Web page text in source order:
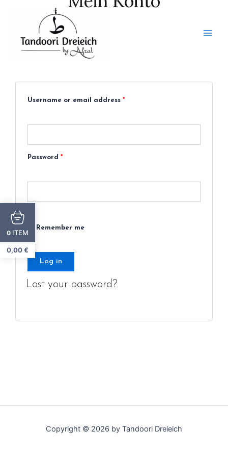
Login
Username or email address *
Password *
Required
Remember me
Log in
Lost your password?
Copyright © 2026 by Tandoori Dreieich
0 ITEM
0,00€